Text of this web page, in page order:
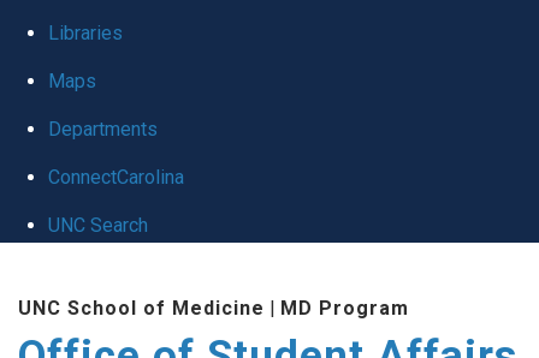
global
Libraries
Maps
Departments
ConnectCarolina
UNC Search
UNC School of Medicine | MD Program